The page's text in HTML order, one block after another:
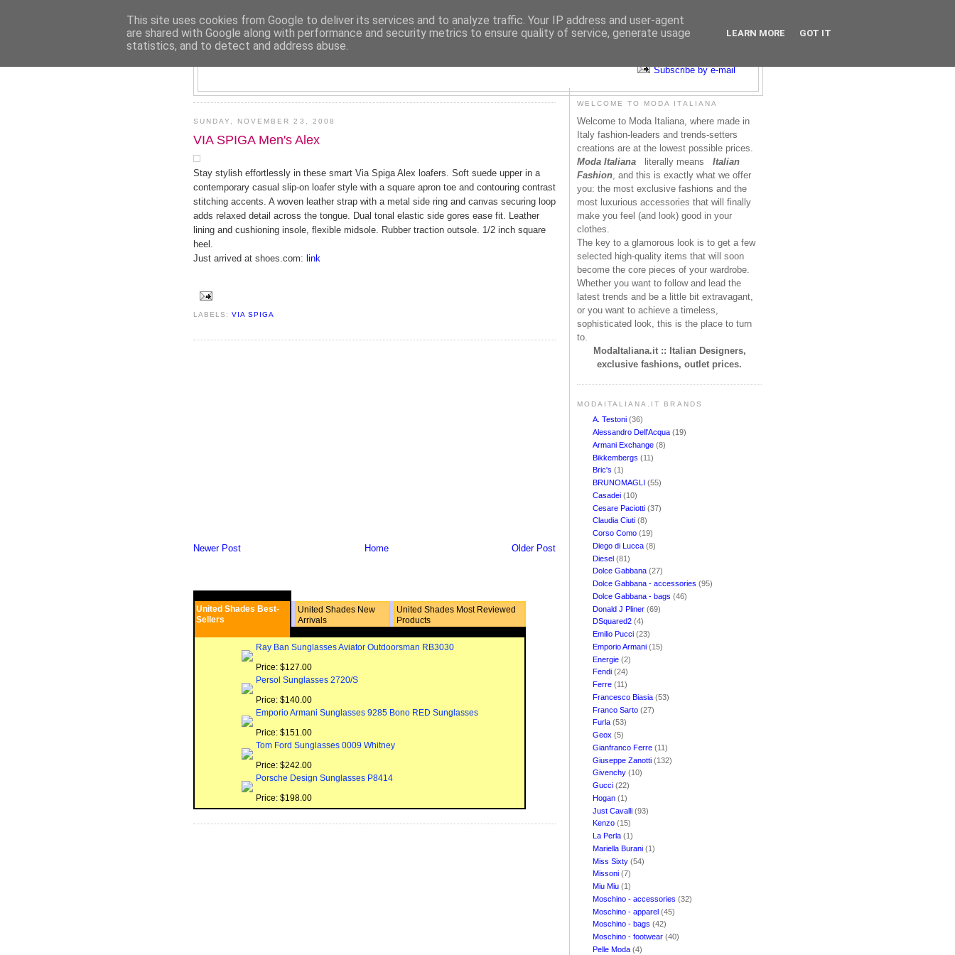
Subscribe by e-mail
SUNDAY, NOVEMBER 23, 2008
VIA SPIGA Men's Alex
Stay stylish effortlessly in these smart Via Spiga Alex loafers. Soft suede upper in a
contemporary casual slip-on loafer style with a square apron toe and contouring contrast
stitching accents. A woven leather strap with a metal side ring and canvas securing loop
adds relaxed detail across the tongue. Dual tonal elastic side gores ease fit. Leather
lining and cushioning insole, flexible midsole. Rubber traction outsole. 1/2 inch square
heel.
Just arrived at shoes.com: link
LABELS:VIA SPIGA
Newer Post Older Post
Home
United Shades Best-
Sellers
United Shades New
Arrivals
United Shades Most Reviewed
Products
Ray Ban Sunglasses Aviator Outdoorsman RB3030
Price: $127.00
Persol Sunglasses 2720/S
Price: $140.00
Emporio Armani Sunglasses 9285 Bono RED Sunglasses
Price: $151.00
Tom Ford Sunglasses 0009 Whitney
Price: $242.00
Porsche Design Sunglasses P8414
Price: $198.00
WELCOME TO MODA ITALIANA
Welcome to Moda Italiana, where made in
Italy fashion-leaders and trends-setters
creations are at the lowest possible prices.
Moda Italiana
literally means
Italian
Fashion , and this is exactly what we offer
you: the most exclusive fashions and the
most luxurious accessories that will finally
make you feel (and look) good in your
clothes.
The key to a glamorous look is to get a few
selected high-quality items that will soon
become the core pieces of your wardrobe.
Whether you want to follow and lead the
latest trends and be a little bit extravagant,
or you want to achieve a timeless,
sophisticated look, this is the place to turn
to.
ModaItaliana.it :: Italian Designers,
exclusive fashions, outlet prices.
MODAITALIANA.IT BRANDS
A. Testoni (36)
Alessandro Dell'Acqua (19)
Armani Exchange (8)
Bikkembergs (11)
Bric's (1)
BRUNOMAGLI (55)
Casadei (10)
Cesare Paciotti (37)
Claudia Ciuti (8)
Corso Como (19)
Diego di Lucca (8)
Diesel (81)
Dolce Gabbana (27)
Dolce Gabbana - accessories (95)
Dolce Gabbana - bags (46)
Donald J Pliner (69)
DSquared2 (4)
Emilio Pucci (23)
Emporio Armani (15)
Energie (2)
Fendi (24)
Ferre (11)
Francesco Biasia (53)
Franco Sarto (27)
Furla (53)
Geox (5)
Gianfranco Ferre (11)
Giuseppe Zanotti (132)
Givenchy (10)
Gucci (22)
Hogan (1)
Just Cavalli (93)
Kenzo (15)
La Perla (1)
Mariella Burani (1)
Miss Sixty (54)
Missoni (7)
Miu Miu (1)
Moschino - accessories (32)
Moschino - apparel (45)
Moschino - bags (42)
Moschino - footwear (40)
Pelle Moda (4)
This site uses cookies from Google to deliver its services and to analyze traffic. Your IP address and user-agent
are shared with Google along with performance and security metrics to ensure quality of service, generate usage
statistics, and to detect and address abuse.
LEARN MORE GOT IT